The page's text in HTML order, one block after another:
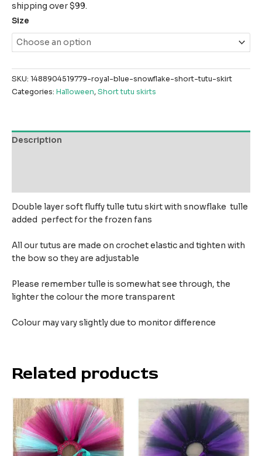
shipping over $99.
Size
SKU: 1488904519779-royal-blue-snowflake-short-tutu-skirt
Categories: Halloween,Short tutu skirts
Description
Double layer soft fluffy tulle tutu skirt with snowflake tulle
added perfect for the frozen fans
All our tutus are made on crochet elastic and tighten with
the bow so they are adjustable
Please remember tulle is somewhat see through, the
lighter the colour the more transparent
Colour may vary slightly due to monitor difference
Related products